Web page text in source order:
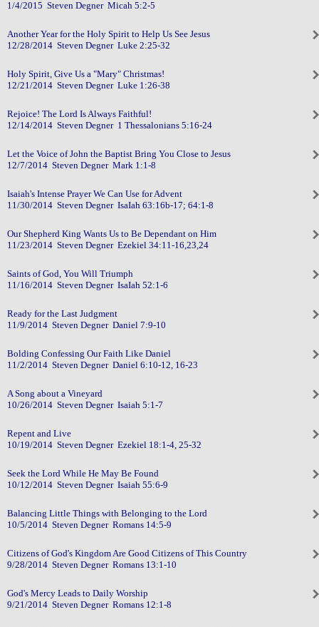
1/4/2015 Steven Degner Micah 5:2-5
Another Year for the Holy Spirit to Help Us See Jesus
12/28/2014 Steven Degner Luke 2:25-32
Holy Spirit, Give Us a "Mary" Christmas!
12/21/2014 Steven Degner Luke 1:26-38
Rejoice! The Lord Is Always Faithful!
12/14/2014 Steven Degner 1 Thessalonians 5:16-24
Let the Voice of John the Baptist Bring You Close to Jesus
12/7/2014 Steven Degner Mark 1:1-8
Isaiah's Intense Prayer We Can Use for Advent
11/30/2014 Steven Degner IsaIah 63:16b-17; 64:1-8
Our Shepherd King Wants Us to Be Dependant on Him
11/23/2014 Steven Degner Ezekiel 34:11-16,23,24
Saints of God, You Will Triumph
11/16/2014 Steven Degner IsaIah 52:1-6
Ready for the Last Judgment
11/9/2014 Steven Degner Daniel 7:9-10
Bolding Confessing Our Faith Like Daniel
11/2/2014 Steven Degner Daniel 6:10-12, 16-23
A Song about a Vineyard
10/26/2014 Steven Degner Isaiah 5:1-7
Repent and Live
10/19/2014 Steven Degner Ezekiel 18:1-4, 25-32
Seek the Lord While He May Be Found
10/12/2014 Steven Degner Isaiah 55:6-9
Balancing Little Things with Belonging to the Lord
10/5/2014 Steven Degner Romans 14:5-9
Citizens of God's Kingdom Are Good Citizens of This Country
9/28/2014 Steven Degner Romans 13:1-10
God's Mercy Leads to Daily Worship
9/21/2014 Steven Degner Romans 12:1-8